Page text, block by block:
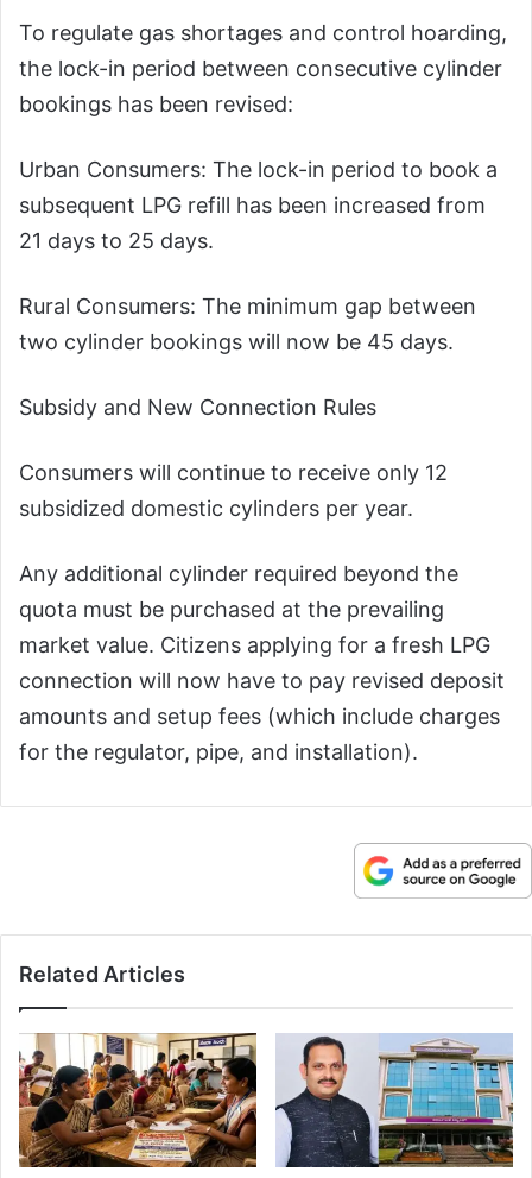
To regulate gas shortages and control hoarding,
the lock-in period between consecutive cylinder
bookings has been revised:
Urban Consumers: The lock-in period to book a
subsequent LPG refill has been increased from
21 days to 25 days.
Rural Consumers: The minimum gap between
two cylinder bookings will now be 45 days.
Subsidy and New Connection Rules
Consumers will continue to receive only 12
subsidized domestic cylinders per year.
Any additional cylinder required beyond the
quota must be purchased at the prevailing
market value. Citizens applying for a fresh LPG
connection will now have to pay revised deposit
amounts and setup fees (which include charges
for the regulator, pipe, and installation).
Related Articles